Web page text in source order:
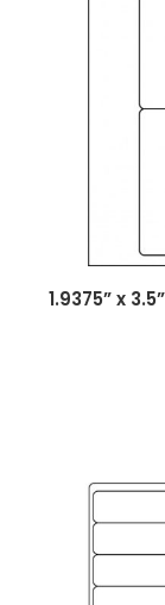
1.9375” x